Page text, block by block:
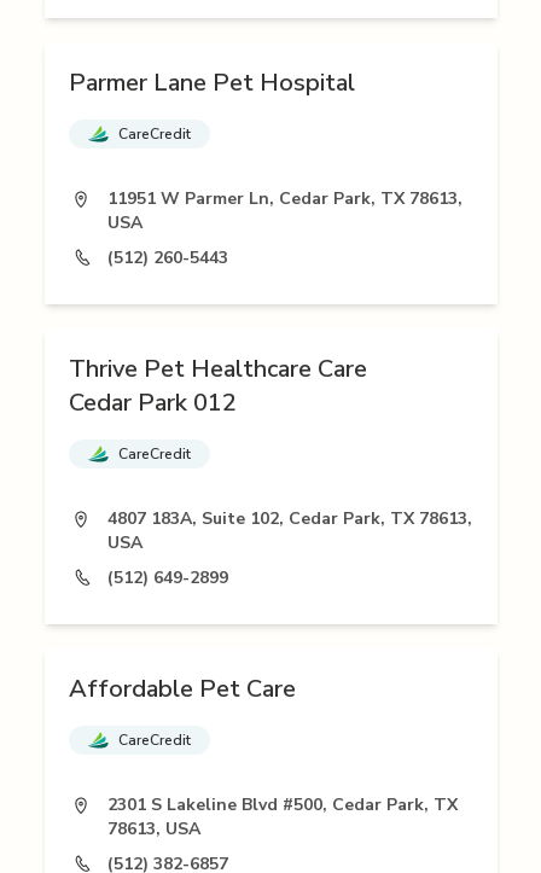
Parmer Lane Pet Hospital
CareCredit
11951 W Parmer Ln, Cedar Park, TX 78613,
USA
(512) 260-5443
Thrive Pet Healthcare Care
Cedar Park 012
CareCredit
4807 183A, Suite 102, Cedar Park, TX 78613,
USA
(512) 649-2899
Affordable Pet Care
CareCredit
2301 S Lakeline Blvd #500, Cedar Park, TX
78613, USA
(512) 382-6857